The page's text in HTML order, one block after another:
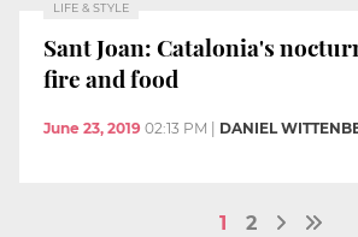
LIFE & STYLE
Sant Joan: Catalonia's
fire and food
June 23, 2019 02:13 PM DANIEL
1 2